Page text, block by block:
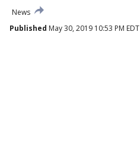
News
Published May 30, 2019 10:53 PM EDT